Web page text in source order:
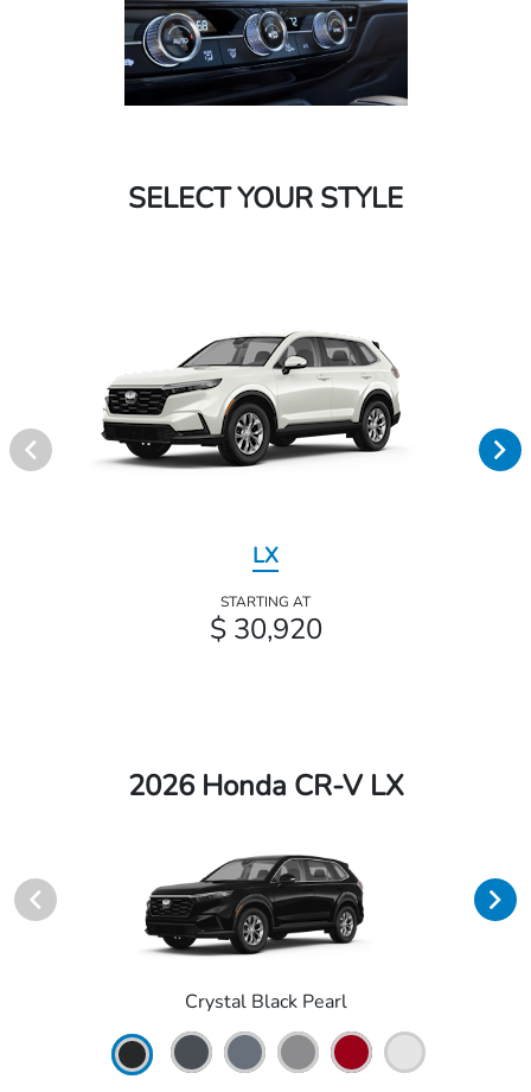
SELECT YOUR STYLE
LX
STARTING AT
$ 30,920
2026 Honda CR-V LX
Crystal Black Pearl